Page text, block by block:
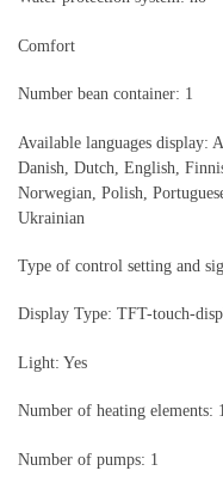
Comfort
Number bean container: 1
Available languages display:
Danish, Dutch, English,
Norwegian, Polish,
Ukrainian
Type of control setting and
Display Type: TFT-touch-
Light: Yes
Number of heating elements:
Number of pumps: 1